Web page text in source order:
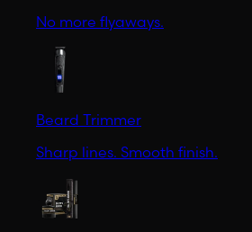
No more flyaways.
Beard Trimmer
Sharp lines. Smooth finish.